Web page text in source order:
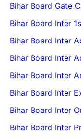
Bihar Board Gate
Bihar Board Inter
Bihar Board Inter
Bihar Board Inter
Bihar Board Inter
Bihar Board Inter
Bihar Board Inter
Bihar Board Inter